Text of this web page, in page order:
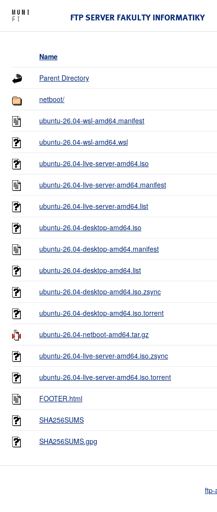
FTP SERVER FAKULTY INFORMATIKY
Name
Parent Directory
netboot/
ubuntu-26.04-wsl-amd64.manifest
ubuntu-26.04-wsl-amd64.wsl
ubuntu-26.04-live-server-amd64.iso
ubuntu-26.04-live-server-amd64.manifest
ubuntu-26.04-live-server-amd64.list
ubuntu-26.04-desktop-amd64.iso
ubuntu-26.04-desktop-amd64.manifest
ubuntu-26.04-desktop-amd64.list
ubuntu-26.04-desktop-amd64.iso.zsync
ubuntu-26.04-desktop-amd64.iso.torrent
ubuntu-26.04-netboot-amd64.tar.gz
ubuntu-26.04-live-server-amd64.iso.zsync
ubuntu-26.04-live-server-amd64.iso.torrent
FOOTER.html
SHA256SUMS
SHA256SUMS.gpg
ftp-